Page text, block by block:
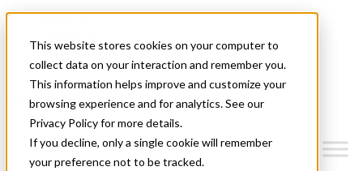
This website stores cookies on your computer to
collect data on your interaction and remember you.
This information helps improve and customize your
browsing experience and for analytics. See our
Privacy Policy for more details.
If you decline, only a single cookie will remember
your preference not to be tracked.
News & Events
Get Started
Menu